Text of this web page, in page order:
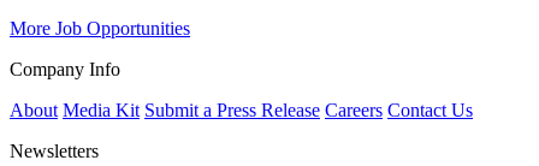
More Job Opportunities
Company Info
About Media Kit Submit a Press Release Careers Contact Us
Newsletters